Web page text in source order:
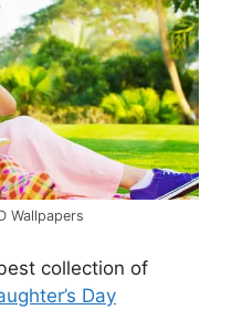
Wallpapers
collection of
Day